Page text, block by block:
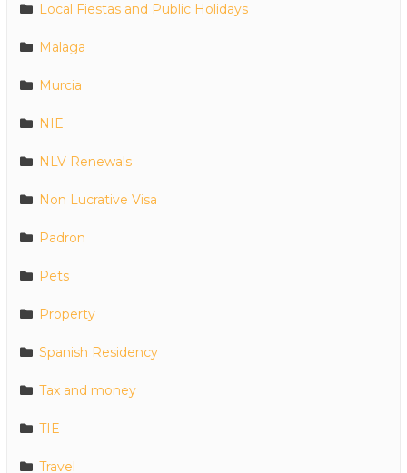
Local Fiestas and Public Holidays
Malaga
Murcia
NIE
NLV Renewals
Non Lucrative Visa
Padron
Pets
Property
Spanish Residency
Tax and money
TIE
Travel